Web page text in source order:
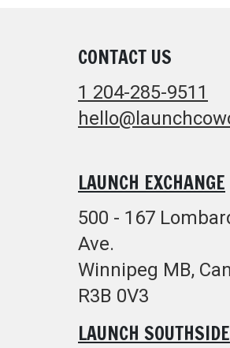
CONTACT US
1 204-285-9511
LAUNCH EXCHANGE
500 - 167
Ave.
Winnipeg MB,
R3B 0V3
LAUNCH SOUTHSIDE